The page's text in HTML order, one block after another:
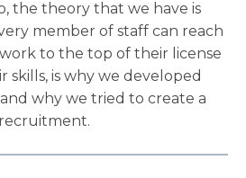
the theory that we have is
member of staff can reach
to the top of their license
skills, is why we developed
why we tried to create a